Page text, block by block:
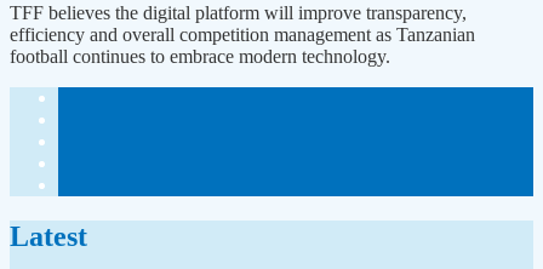
TFF believes the digital platform will improve transparency,
efficiency and overall competition management as Tanzanian
football continues to embrace modern technology.
Latest